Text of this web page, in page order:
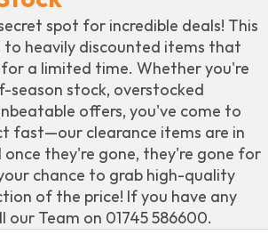
spot for incredible deals! This
to heavily discounted items that
a limited time. Whether you're
stock, overstocked
offers, you've come to
fast—our clearance items are in
once they're gone, they're gone for
chance to grab high-quality
of the price! If you have any
our Team on 01745 586600.